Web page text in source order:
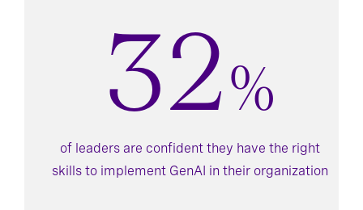
32%
of leaders are confident they have the right
skills to implement GenAI in their organization